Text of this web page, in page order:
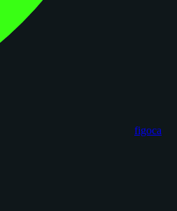
figoca